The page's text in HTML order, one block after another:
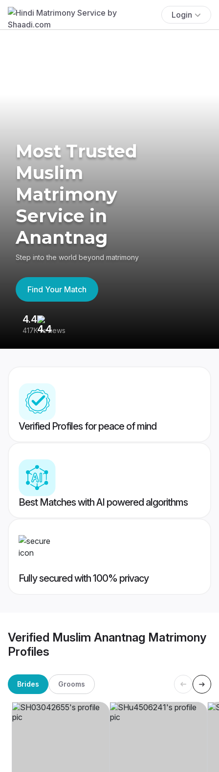
Login
Most Trusted
Muslim
Matrimony
Service in
Anantnag
Step into the world beyond matrimony
Find Your Match
4.4
417K reviews
Verified Profiles for peace of mind
Best Matches with AI powered algorithms
Fully secured with 100% privacy
Verified Muslim Anantnag Matrimony
Profiles
Brides Grooms